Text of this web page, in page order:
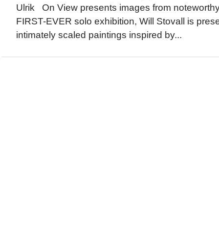
Ulrik On View presents images from
FIRST-EVER solo exhibition, Will Stovall is
intimately scaled paintings inspired by...